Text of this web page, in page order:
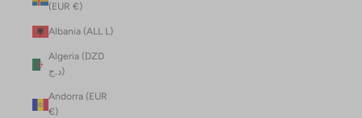
(EUR €)
Albania (ALL L)
Algeria (DZD
د.ج)
Andorra (EUR
€)